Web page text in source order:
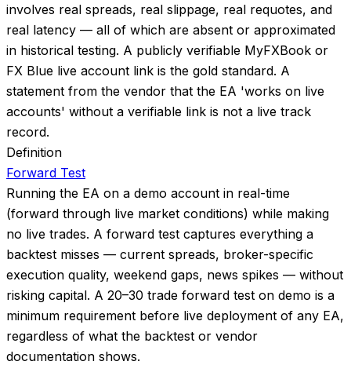
involves real spreads, real slippage, real requotes, and
real latency — all of which are absent or approximated
in historical testing. A publicly verifiable MyFXBook or
FX Blue live account link is the gold standard. A
statement from the vendor that the EA 'works on live
accounts' without a verifiable link is not a live track
record.
Definition
Forward Test
Running the EA on a demo account in real-time
(forward through live market conditions) while making
no live trades. A forward test captures everything a
backtest misses — current spreads, broker-specific
execution quality, weekend gaps, news spikes — without
risking capital. A 20–30 trade forward test on demo is a
minimum requirement before live deployment of any EA,
regardless of what the backtest or vendor
documentation shows.